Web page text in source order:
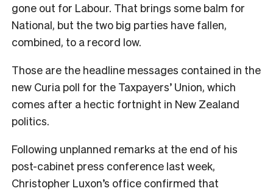
gone out for Labour. That brings some balm for
National, but the two big parties have fallen,
combined, to a record low.
Those are the headline messages contained in the
new Curia poll for the Taxpayers’ Union, which
comes after a hectic fortnight in New Zealand
politics.
Following unplanned remarks at the end of his
post-cabinet press conference last week,
Christopher Luxon’s office confirmed that